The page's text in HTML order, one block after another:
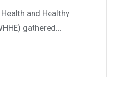
and Healthy
gathered...